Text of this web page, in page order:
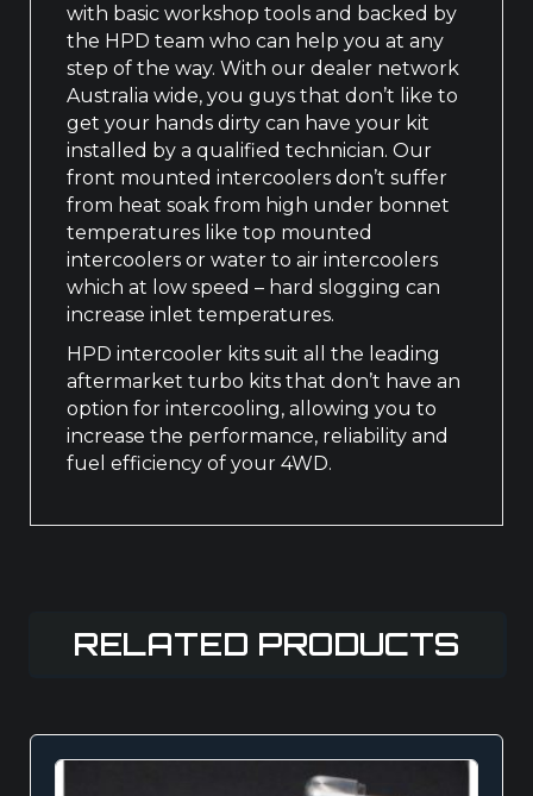
with basic workshop tools and backed by
the HPD team who can help you at any
step of the way. With our dealer network
Australia wide, you guys that don’t like to
get your hands dirty can have your kit
installed by a qualified technician. Our
front mounted intercoolers don’t suffer
from heat soak from high under bonnet
temperatures like top mounted
intercoolers or water to air intercoolers
which at low speed – hard slogging can
increase inlet temperatures.
HPD intercooler kits suit all the leading
aftermarket turbo kits that don’t have an
option for intercooling, allowing you to
increase the performance, reliability and
fuel efficiency of your 4WD.
RELATED PRODUCTS